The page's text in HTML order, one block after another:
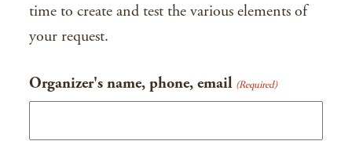
time to create and test the various elements of
your request.
Organizer's name, phone, email (Required)